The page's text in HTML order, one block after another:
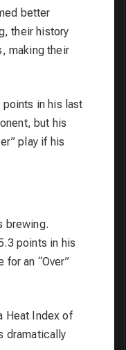
better
their history
making their
points in his last
but his
play if his
brewing.
points in his
an “Over”
Heat Index of
dramatically